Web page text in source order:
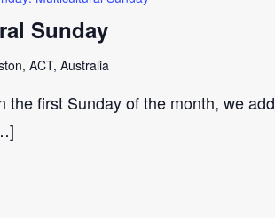
Sunday
ACT, Australia
the first Sunday of the month, we add